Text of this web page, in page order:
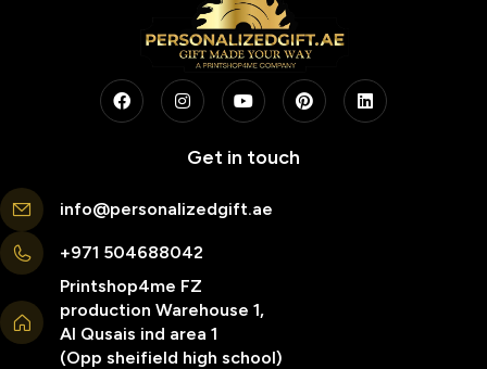
Get in touch
info@personalizedgift.ae
+971 504688042
Printshop4me FZ
production Warehouse 1,
Al Qusais ind area 1
(Opp sheifield high school)